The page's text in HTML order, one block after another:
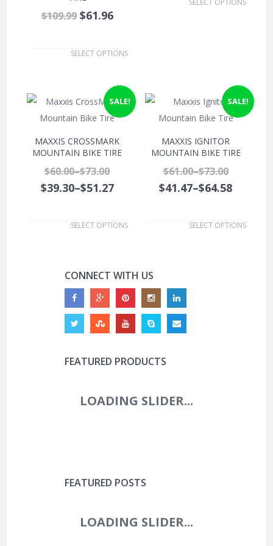
$109.99 $61.96
.
SELECT OPTIONS
SELECT OPTIONS
SALE!
MAXXIS CROSSMARK
MOUNTAIN BIKE TIRE
$60.00–$73.00
$39.30–$51.27
.
SELECT OPTIONS
SALE!
MAXXIS IGNITOR
MOUNTAIN BIKE TIRE
$61.00–$73.00
$41.47–$64.58
.
SELECT OPTIONS
CONNECT WITH US
FEATURED PRODUCTS
ROVAL CONTROL WORLD
FEATURED POSTS